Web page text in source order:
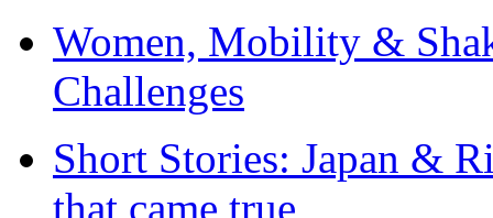
Women, Mobility &
Challenges
Short Stories: Japan &
that came true